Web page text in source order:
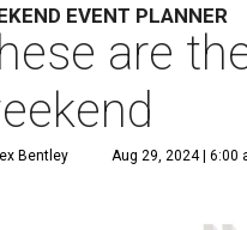
EVENT PLANNER
are
Bentley Aug 29, 2024 | 6:00